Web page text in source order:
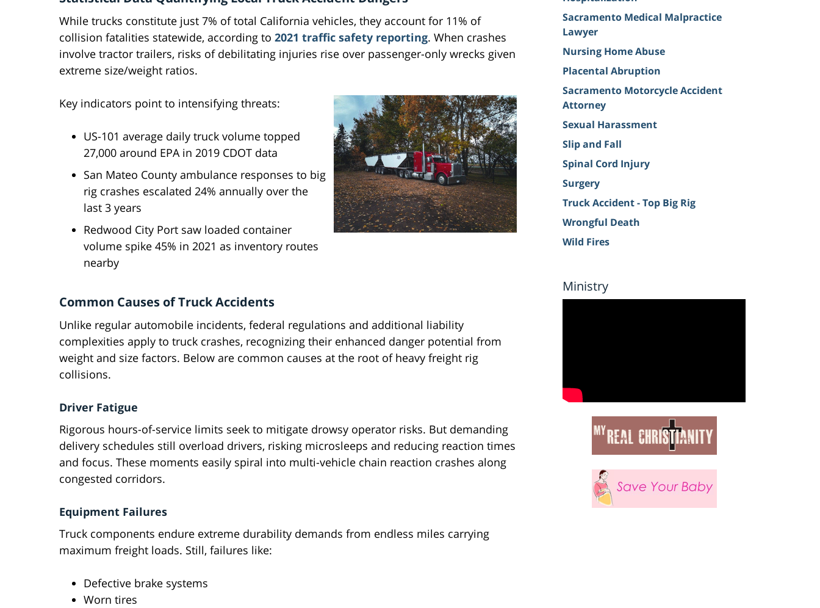
While trucks constitute just 7% of total California vehicles, they account for 11% of
collision fatalities statewide, according to 2021 traffic safety reporting. When crashes
involve tractor trailers, risks of debilitating injuries rise over passenger-only wrecks given
extreme size/weight ratios.
Key indicators point to intensifying threats:
US-101 average daily truck volume topped
27,000 around EPA in 2019 CDOT data
San Mateo County ambulance responses to big
rig crashes escalated 24% annually over the
last 3 years
Redwood City Port saw loaded container
volume spike 45% in 2021 as inventory routes
nearby
Common Causes of Truck Accidents
Unlike regular automobile incidents, federal regulations and additional liability
complexities apply to truck crashes, recognizing their enhanced danger potential from
weight and size factors. Below are common causes at the root of heavy freight rig
collisions.
Driver Fatigue
Rigorous hours-of-service limits seek to mitigate drowsy operator risks. But demanding
delivery schedules still overload drivers, risking microsleeps and reducing reaction times
and focus. These moments easily spiral into multi-vehicle chain reaction crashes along
congested corridors.
Equipment Failures
Truck components endure extreme durability demands from endless miles carrying
maximum freight loads. Still, failures like:
Defective brake systems
Worn tires
Sacramento Medical Malpractice
Lawyer
Nursing Home Abuse
Placental Abruption
Sacramento Motorcycle Accident
Attorney
Sexual Harassment
Slip and Fall
Spinal Cord Injury
Surgery
Truck Accident - Top Big Rig
Wrongful Death
Wild Fires
Ministry